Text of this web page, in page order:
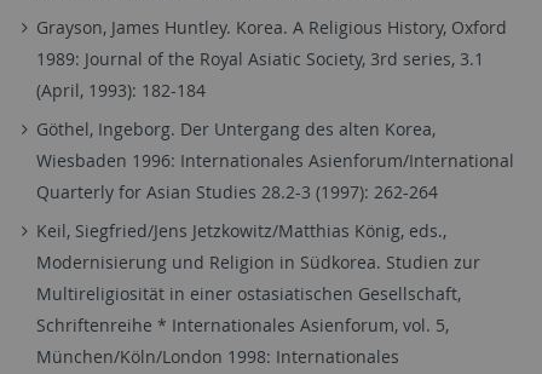
Grayson, James Huntley. Korea. A Religious History, Oxford
1989: Journal of the Royal Asiatic Society, 3rd series, 3.1
(April, 1993): 182-184
Göthel, Ingeborg. Der Untergang des alten Korea,
Wiesbaden 1996: Internationales Asienforum/International
Quarterly for Asian Studies 28.2-3 (1997): 262-264
Keil, Siegfried/Jens Jetzkowitz/Matthias König, eds.,
Modernisierung und Religion in Südkorea. Studien zur
Multireligiosität in einer ostasiatischen Gesellschaft,
Schriftenreihe * Internationales Asienforum, vol. 5,
München/Köln/London 1998: Internationales